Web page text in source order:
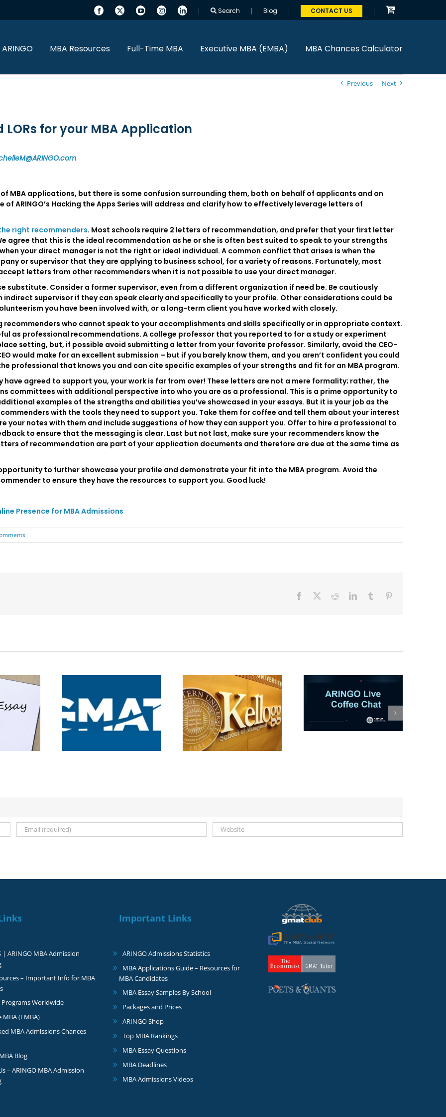
Search Blog CONTACT US
MBA Resources Full-Time MBA Executive MBA (EMBA) MBA Chances Calculator
Previous Next
for your MBA Application
MBA applications, but there is some confusion surrounding them, both on behalf of applicants and on
ARINGO’s Hacking the Apps Series will address and clarify how to effectively leverage letters of
right recommenders. Most schools require 2 letters of recommendation, and prefer that your first letter
agree that this is the ideal recommendation as he or she is often best suited to speak to your strengths
your direct manager is not the right or ideal individual. A common conflict that arises is when the
or supervisor that they are applying to business school, for a variety of reasons. Fortunately, most
letters from other recommenders when it is not possible to use your direct manager.
substitute. Consider a former supervisor, even from a different organization if need be. Be cautiously
supervisor if they can speak clearly and specifically to your profile. Other considerations could be
you have been involved with, or a long-term client you have worked with closely.
who cannot speak to your accomplishments and skills specifically or in appropriate context.
as professional recommendations. A college professor that you reported to for a study or experiment
setting, but, if possible avoid submitting a letter from your favorite professor. Similarly, avoid the CEO-
would make for an excellent submission – but if you barely know them, and you aren’t confident you could
professional that knows you and can cite specific examples of your strengths and fit for an MBA program.
have agreed to support you, your work is far from over! These letters are not a mere formality; rather, the
committees with additional perspective into who you are as a professional. This is a prime opportunity to
examples of the strengths and abilities you’ve showcased in your essays. But it is your job as the
with the tools they need to support you. Take them for coffee and tell them about your interest
your notes with them and include suggestions of how they can support you. Offer to hire a professional to
to ensure that the messaging is clear. Last but not last, make sure your recommenders know the
of recommendation are part of your application documents and therefore are due at the same time as
to further showcase your profile and demonstrate your fit into the MBA program. Avoid the
to ensure they have the resources to support you. Good luck!
Presence for MBA Admissions
Facebook RedditLinkedInTumblr
New GMAT
What MBA
Need to
5 Videos, 1 Essay: The
New Rules of the
Northwestern Kellogg
MBA Application
ARINGO Coffee
Session-AI in MBA
Apps: Co-Pilot or
Chances Killer? (Let’s
talk)
| ARINGO MBA Admission
– Important Info for MBA
Programs Worldwide
MBA (EMBA)
MBA Admissions Chances
Blog
– ARINGO MBA Admission
Important Links
ARINGO Admissions Statistics
MBA Applications Guide – Resources for
MBA Candidates
MBA Essay Samples By School
Packages and Prices
ARINGO Shop
Top MBA Rankings
MBA Essay Questions
MBA Deadlines
MBA Admissions Videos